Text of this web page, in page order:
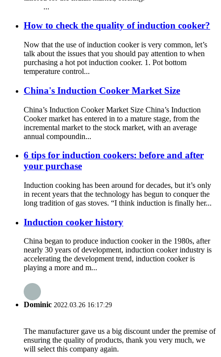
...
How to check the quality of induction cooker?
Now that the use of induction cooker is very common, let’s
talk about the issues that you should pay attention to when
purchasing a hot pot induction cooker. 1. Pot bottom
temperature control...
China's Induction Cooker Market Size
China’s Induction Cooker Market Size China’s Induction
Cooker market has entered in to a mature stage, from the
incremental market to the stock market, with an average
annual compoundin...
6 tips for induction cookers: before and after
your purchase
Induction cooking has been around for decades, but it’s only
in recent years that the technology has begun to conquer the
long tradition of gas stoves. “I think induction is finally her...
Induction cooker history
China began to produce induction cooker in the 1980s, after
nearly 30 years of development, induction cooker industry is
accelerating the development trend, induction cooker is
playing a more and m...
Dominic 2022.03.26 16:17:29
The manufacturer gave us a big discount under the premise of
ensuring the quality of products, thank you very much, we
will select this company again.